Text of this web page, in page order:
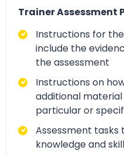
Trainer Assessment
Instructions for
include the
the assessment
Instructions on
additional
particular or
Assessment
knowledge and